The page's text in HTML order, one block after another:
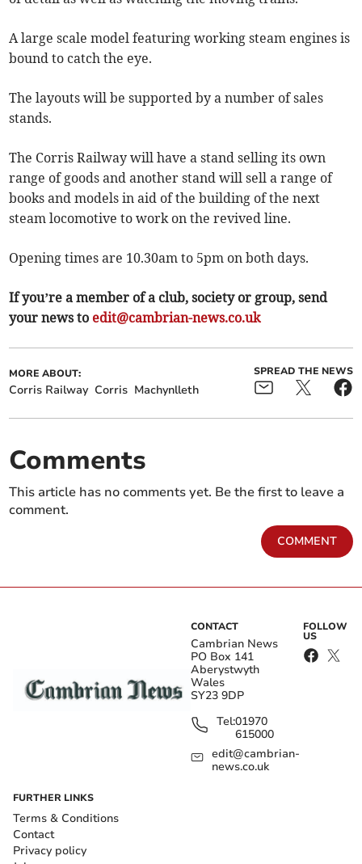
A large scale model featuring working steam engines is
bound to catch the eye.
The layouts will be supported by a number of sales
stands.
The Corris Railway will have a stand selling its own
range of goods and another stand will sell a range of
books and models in aid of the building of the next
steam locomotive to work on the revived line.
Opening times are 10.30am to 5pm on both days.
If you’re a member of a club, society or group, send
your news to edit@cambrian-news.co.uk
MORE ABOUT:
Corris Railway Corris Machynlleth
SPREAD THE NEWS
Comments
This article has no comments yet. Be the first to leave a
comment.
COMMENT
CONTACT
Cambrian News
PO Box 141
Aberystwyth
Wales
SY23 9DP
Tel:01970
615000
edit@cambrian-
news.co.uk
FOLLOW
US
FURTHER LINKS
Terms & Conditions
Contact
Privacy policy